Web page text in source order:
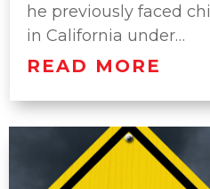
he previously faced
in California under…
READ MORE